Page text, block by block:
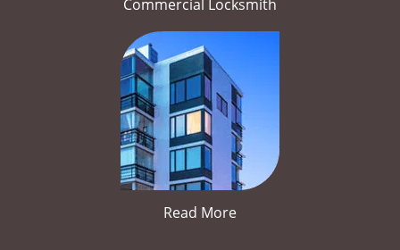
Commercial Locksmith
Read More